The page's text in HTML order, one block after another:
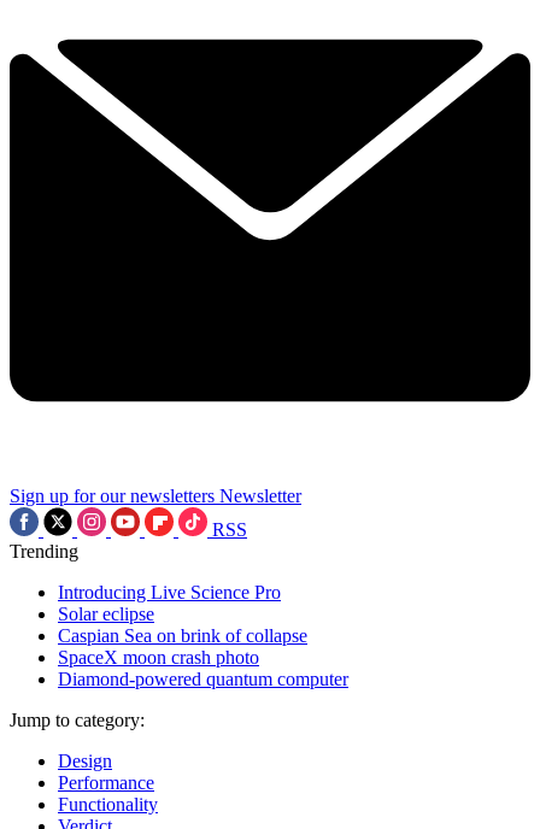
Sign up for our newsletters Newsletter
RSS
Trending
Introducing Live Science Pro
Solar eclipse
Caspian Sea on brink of collapse
SpaceX moon crash photo
Diamond-powered quantum computer
Jump to category:
Design
Performance
Functionality